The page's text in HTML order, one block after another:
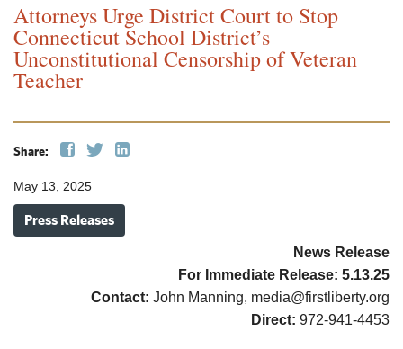
Attorneys Urge District Court to Stop
Connecticut School District’s
Unconstitutional Censorship of Veteran
Teacher
Share:
May 13, 2025
Press Releases
News Release
For Immediate Release: 5.13.25
Contact: John Manning, media@firstliberty.org
Direct: 972-941-4453